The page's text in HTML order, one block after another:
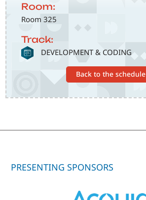
Room:
Room 325
Track:
SVG DEVELOPMENT & CODING
Back to the schedule
PRESENTING SPONSORS